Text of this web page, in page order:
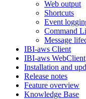
Web output
Shortcuts
Event
Command
Message
IBI-aws Client
IBI-aws WebClient
Installation and
Release notes
Feature overview
Knowledge Base